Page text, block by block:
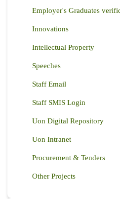
Employer's Graduates
Innovations
Intellectual Property
Speeches
Staff Email
Staff SMIS Login
Uon Digital Repository
Uon Intranet
Procurement & Tenders
Other Projects